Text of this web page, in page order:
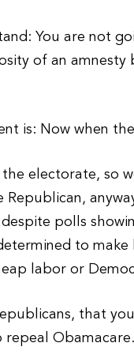
You are not
of an amnesty
is: Now when
electorate, so
polls
to
labor or
that
repeal Obamacare.